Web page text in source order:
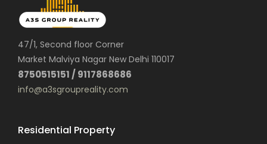
47/1, Second floor Corner
Market Malviya Nagar New Delhi 110017
8750515151 / 9117868686
info@a3sgroupreality.com
Residential Property